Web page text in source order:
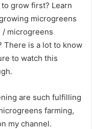
grow first? Learn
microgreens
/ microgreens
There is a lot to know
to watch this
are such fulfilling
farming,
my channel.